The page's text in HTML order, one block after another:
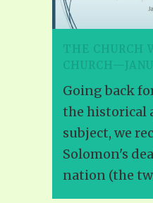
THE CHURCH
Going back
the historical
subject, we
Solomon's
nation (the